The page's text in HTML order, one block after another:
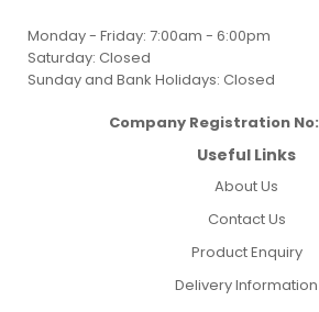
Monday - Friday: 7:00am - 6:00pm
Saturday: Closed
Sunday and Bank Holidays: Closed
Company Registration No:
Useful Links
About Us
Contact Us
Product Enquiry
Delivery Information